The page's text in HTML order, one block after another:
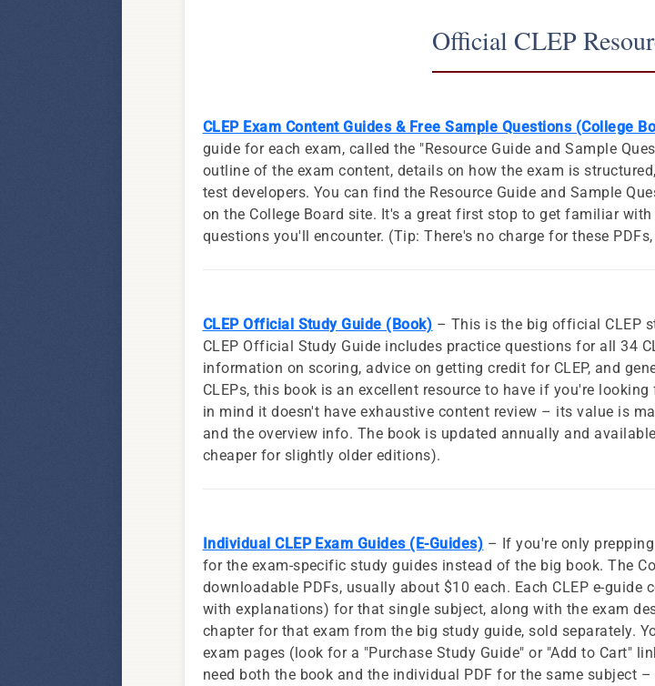
Official CLEP
CLEP Exam Content Guides & Free Sample Questions (College
guide for each exam, called the "Resource Guide and Sample
outline of the exam content, details on how the exam is
test developers. You can find the Resource Guide and Sample
on the College Board site. It's a great first stop to get familiar
questions you'll encounter. (Tip: There's no charge for these
CLEP Official Study Guide (Book) – This is the big official CLEP
CLEP Official Study Guide includes practice questions for all 34
information on scoring, advice on getting credit for CLEP, and
CLEPs, this book is an excellent resource to have if you're
in mind it doesn't have exhaustive content review – its value is
and the overview info. The book is updated annually and
cheaper for slightly older editions).
Individual CLEP Exam Guides (E-Guides) – If you're only
for the exam-specific study guides instead of the big book. The
downloadable PDFs, usually about $10 each. Each CLEP e-
with explanations) for that single subject, along with the exam
chapter for that exam from the big study guide, sold separately.
exam pages (look for a "Purchase Study Guide" or "Add to Cart"
need both the book and the individual PDF for the same subject